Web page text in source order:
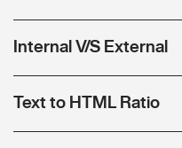
Internal V/S External
Text to HTML Ratio